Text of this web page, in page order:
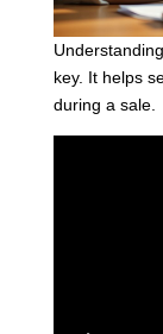
key. It helps
during a sale.